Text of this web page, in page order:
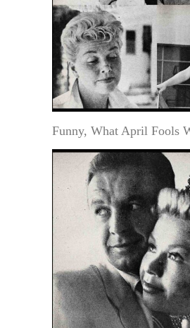
Funny, What April Fools